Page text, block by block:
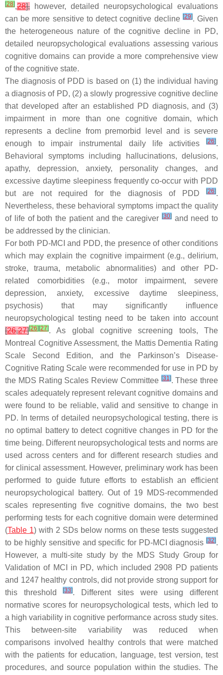
[28],28], however, detailed neuropsychological evaluations
can be more sensitive to detect cognitive decline [29]. Given
the heterogeneous nature of the cognitive decline in PD,
detailed neuropsychological evaluations assessing various
cognitive domains can provide a more comprehensive view
of the cognitive state.
The diagnosis of PDD is based on (1) the individual having
a diagnosis of PD, (2) a slowly progressive cognitive decline
that developed after an established PD diagnosis, and (3)
impairment in more than one cognitive domain, which
represents a decline from premorbid level and is severe
enough to impair instrumental daily life activities
[26].
Behavioral symptoms including hallucinations, delusions,
apathy, depression, anxiety, personality changes, and
excessive daytime sleepiness frequently co-occur with PDD
but are not required for the diagnosis of PDD
[26].
Nevertheless, these behavioral symptoms impact the quality
of life of both the patient and the caregiver [30]and need to
be addressed by the clinician.
For both PD-MCI and PDD, the presence of other conditions
which may explain the cognitive impairment (e.g., delirium,
stroke, trauma, metabolic abnormalities) and other PD-
related comorbidities (e.g., motor impairment, severe
depression, anxiety, excessive daytime sleepiness,
psychosis) that may significantly influence
neuropsychological testing need to be taken into account
[26,27][26] [27]. As global cognitive screening tools, The
Montreal Cognitive Assessment, the Mattis Dementia Rating
Scale Second Edition, and the Parkinson’s Disease-
Cognitive Rating Scale were recommended for use in PD by
the MDS Rating Scales Review Committee [31]. These three
scales adequately represent relevant cognitive domains and
were found to be reliable, valid and sensitive to change in
PD. In terms of detailed neuropsychological testing, there is
no optimal battery to detect cognitive changes in PD for the
time being. Different neuropsychological tests and norms are
used across centers and for different research studies and
for clinical assessment. However, preliminary work has been
performed to guide future efforts to establish an efficient
neuropsychological battery. Out of 19 MDS-recommended
scales representing five cognitive domains, the two best
performing tests for each cognitive domain were determined
(Table 1) with 2 SDs below norms on these tests suggested
to be highly sensitive and specific for PD-MCI diagnosis [32].
However, a multi-site study by the MDS Study Group for
Validation of MCI in PD, which included 2908 PD patients
and 1247 healthy controls, did not provide strong support for
this threshold[33]. Different sites were using different
normative scores for neuropsychological tests, which led to
a high variability in cognitive performance across study sites.
This between-site variability was reduced when
comparisons involved healthy controls that were matched
with the patients for education, language, test version, test
procedures, and source population within the studies. The